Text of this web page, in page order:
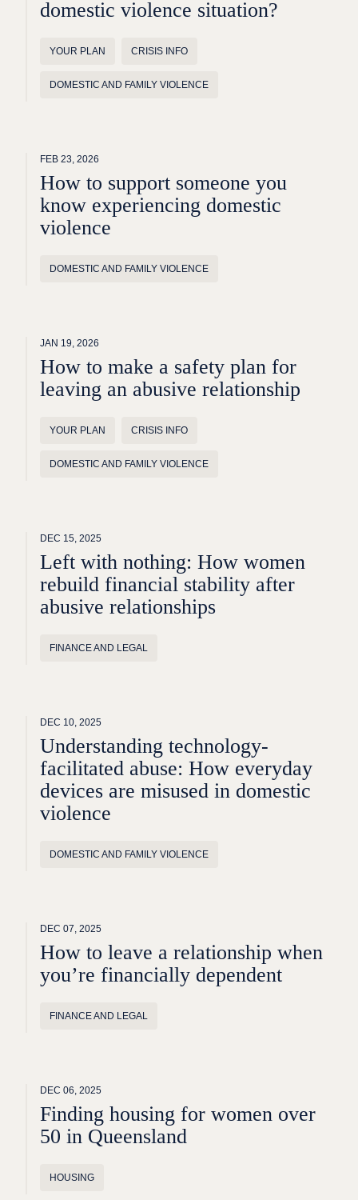
domestic violence situation?
YOUR PLAN CRISIS INFO
DOMESTIC AND FAMILY VIOLENCE
FEB 23, 2026
How to support someone you
know experiencing domestic
violence
DOMESTIC AND FAMILY VIOLENCE
JAN 19, 2026
How to make a safety plan for
leaving an abusive relationship
YOUR PLAN CRISIS INFO
DOMESTIC AND FAMILY VIOLENCE
DEC 15, 2025
Left with nothing: How women
rebuild financial stability after
abusive relationships
FINANCE AND LEGAL
DEC 10, 2025
Understanding technology-
facilitated abuse: How everyday
devices are misused in domestic
violence
DOMESTIC AND FAMILY VIOLENCE
DEC 07, 2025
How to leave a relationship when
you’re financially dependent
FINANCE AND LEGAL
DEC 06, 2025
Finding housing for women over
50 in Queensland
HOUSING